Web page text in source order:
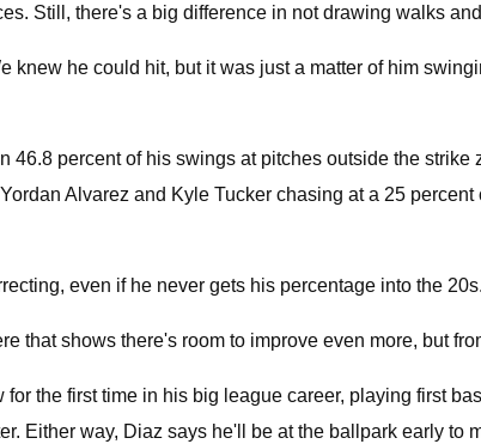
Still, there's a big difference in not drawing walks
knew he could hit, but it was just a matter of him
percent of his swings at pitches outside the
Alvarez and Kyle Tucker chasing at a 25
even if he never gets his percentage into the 20s.
that shows there's room to improve even more, but
the first time in his big league career, playing first
Either way, Diaz says he'll be at the ballpark early to